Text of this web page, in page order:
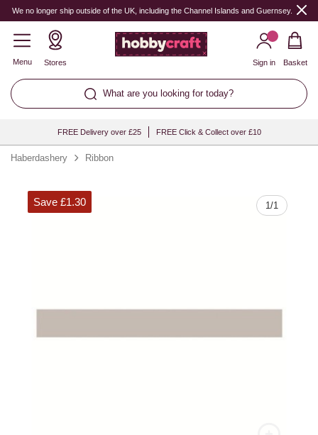
We no longer ship outside of the UK, including the Channel Islands and Guernsey.
Menu Stores
What are you looking for today?
Sign in Basket
FREE Delivery over £25 FREE Click & Collect over £10
Haberdashery Ribbon
1/1
Save £1.30
Quantity